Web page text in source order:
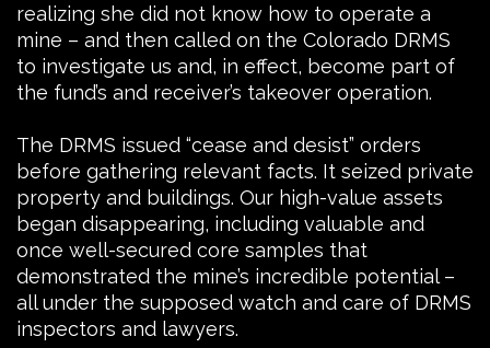
realizing she did not know how to operate a
mine – and then called on the Colorado DRMS
to investigate us and, in effect, become part of
the fund’s and receiver’s takeover operation.
The DRMS issued “cease and desist” orders
before gathering relevant facts. It seized private
property and buildings. Our high-value assets
began disappearing, including valuable and
once well-secured core samples that
demonstrated the mine’s incredible potential –
all under the supposed watch and care of DRMS
inspectors and lawyers.